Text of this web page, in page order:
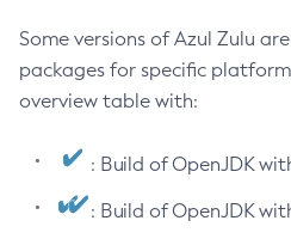
Some versions of Azul Zulu
packages for specific
overview table with:
: Build of OpenJDK
: Build of OpenJDK